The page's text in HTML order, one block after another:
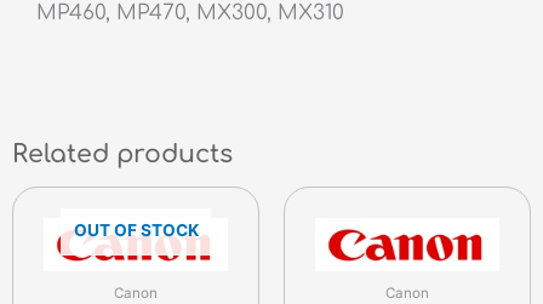
MP460, MP470, MX300, MX310
Related products
OUT OF STOCK
Canon Canon